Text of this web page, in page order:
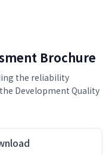
Brochure
the reliability
Development Quality